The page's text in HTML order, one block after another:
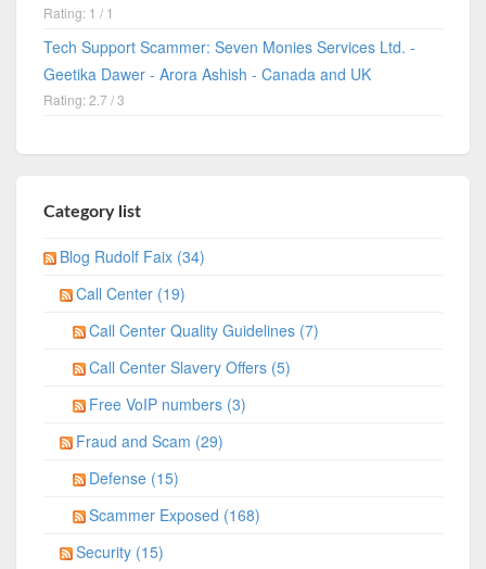
Rating: 1 / 1
Tech Support Scammer: Seven Monies Services Ltd. -
Geetika Dawer - Arora Ashish - Canada and UK
Rating: 2.7 / 3
Category list
Blog Rudolf Faix (34)
Call Center (19)
Call Center Quality Guidelines (7)
Call Center Slavery Offers (5)
Free VoIP numbers (3)
Fraud and Scam (29)
Defense (15)
Scammer Exposed (168)
Security (15)